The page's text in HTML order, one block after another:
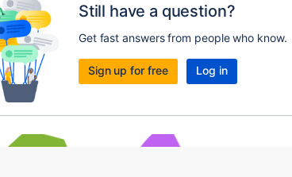
Still have a question?
Get fast answers from people who know.
Sign up for free Log in